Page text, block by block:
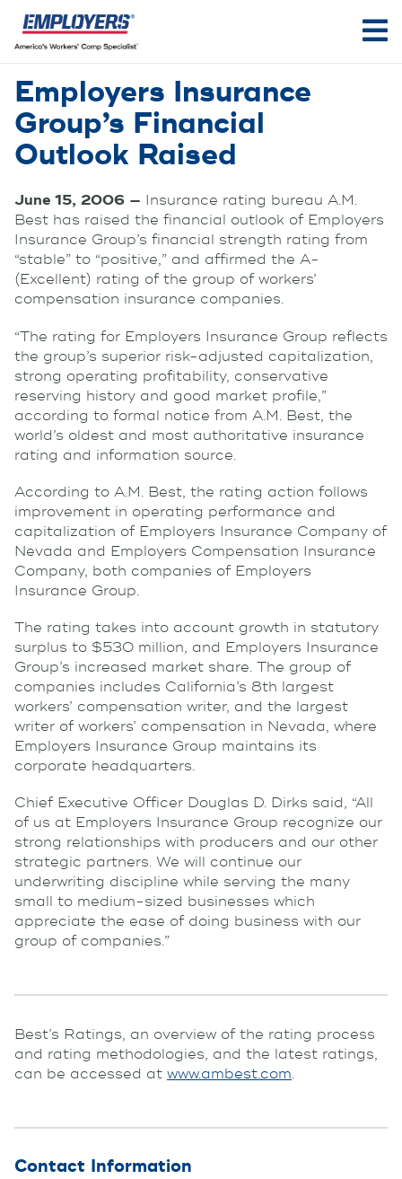
Employers Insurance
Group’s Financial
Outlook Raised
June 15, 2006 — Insurance rating bureau A.M.
Best has raised the financial outlook of Employers
Insurance Group’s financial strength rating from
“stable” to “positive,” and affirmed the A-
(Excellent) rating of the group of workers’
compensation insurance companies.
“The rating for Employers Insurance Group reflects
the group’s superior risk-adjusted capitalization,
strong operating profitability, conservative
reserving history and good market profile,”
according to formal notice from A.M. Best, the
world’s oldest and most authoritative insurance
rating and information source.
According to A.M. Best, the rating action follows
improvement in operating performance and
capitalization of Employers Insurance Company of
Nevada and Employers Compensation Insurance
Company, both companies of Employers
Insurance Group.
The rating takes into account growth in statutory
surplus to $530 million, and Employers Insurance
Group’s increased market share. The group of
companies includes California’s 8th largest
workers’ compensation writer, and the largest
writer of workers’ compensation in Nevada, where
Employers Insurance Group maintains its
corporate headquarters.
Chief Executive Officer Douglas D. Dirks said, “All
of us at Employers Insurance Group recognize our
strong relationships with producers and our other
strategic partners. We will continue our
underwriting discipline while serving the many
small to medium-sized businesses which
appreciate the ease of doing business with our
group of companies.”
Best’s Ratings, an overview of the rating process
and rating methodologies, and the latest ratings,
can be accessed at www.ambest.com.
Contact Information